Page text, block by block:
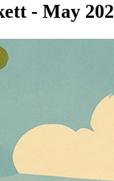
- May